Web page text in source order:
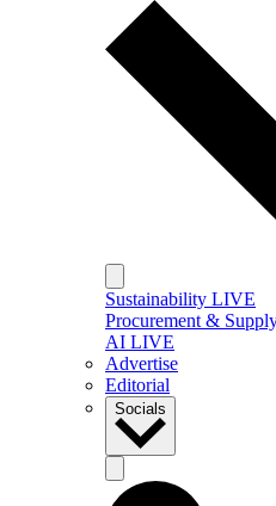
Sustainability LIVE
Procurement &
AI LIVE
Advertise
Editorial
Socials